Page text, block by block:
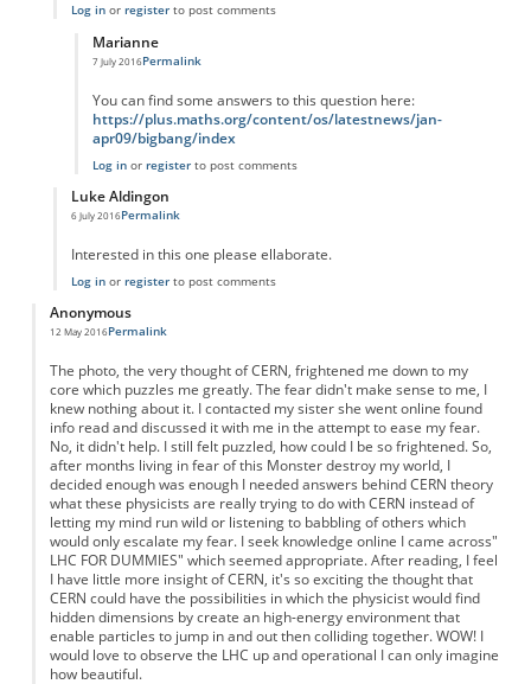
Log inor registerto post comments
Marianne
7 July 2016
In reply toUniverse
Permalink
You can find some answers to this question here:
https://plus.maths.org/content/os/latestnews/jan-
apr09/bigbang/index
Log inor registerto post comments
Luke Aldingon
6 July 2016
In reply toBig Bang Theory
Permalink
Interested in this one please ellaborate.
Log inor registerto post comments
Anonymous
12 May 2016Permalink
The photo, the very thought of CERN, frightened me down to my
core which puzzles me greatly. The fear didn't make sense to me, I
knew nothing about it. I contacted my sister she went online found
info read and discussed it with me in the attempt to ease my fear.
No, it didn't help. I still felt puzzled, how could I be so frightened. So,
after months living in fear of this Monster destroy my world, I
decided enough was enough I needed answers behind CERN theory
what these physicists are really trying to do with CERN instead of
letting my mind run wild or listening to babbling of others which
would only escalate my fear. I seek knowledge online I came across"
LHC FOR DUMMIES" which seemed appropriate. After reading, I feel
I have little more insight of CERN, it's so exciting the thought that
CERN could have the possibilities in which the physicist would find
hidden dimensions by create an high-energy environment that
enable particles to jump in and out then colliding together. WOW! I
would love to observe the LHC up and operational I can only imagine
how beautiful.